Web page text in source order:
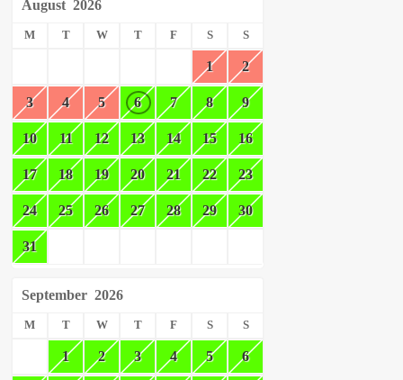
August 2026
M T W T F S S
1 2
3 4 5 6 7 8 9
10 11 12 13 14 15 16
17 18 19 20 21 22 23
24 25 26 27 28 29 30
31
September 2026
M T W T F S S
1 2 3 4 5 6